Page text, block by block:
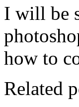
I will be
how to
Related